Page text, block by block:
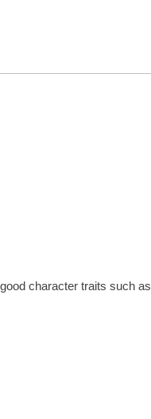
character traits such as